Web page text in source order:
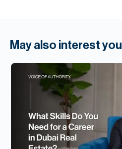
May also interest you